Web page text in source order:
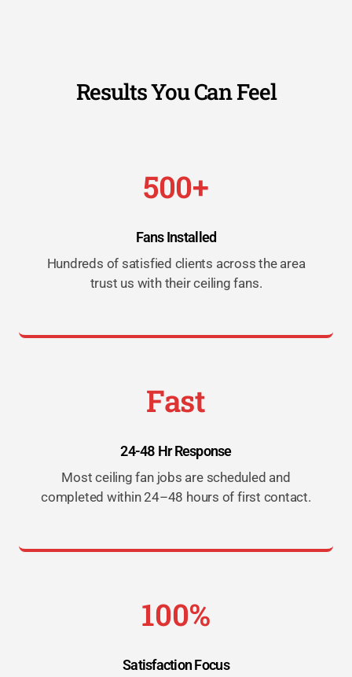
Results You Can Feel
500+
Fans Installed
Hundreds of satisfied clients across the area
trust us with their ceiling fans.
Fast
24-48 Hr Response
Most ceiling fan jobs are scheduled and
completed within 24–48 hours of first contact.
100%
Satisfaction Focus